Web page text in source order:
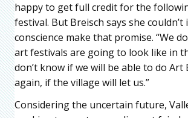
happy to get full credit for the
festival. But Breisch says she couldn’t
conscience make that promise. “We
art festivals are going to look like in
don’t know if we will be able to do Art
again, if the village will let us.”
Considering the uncertain future,